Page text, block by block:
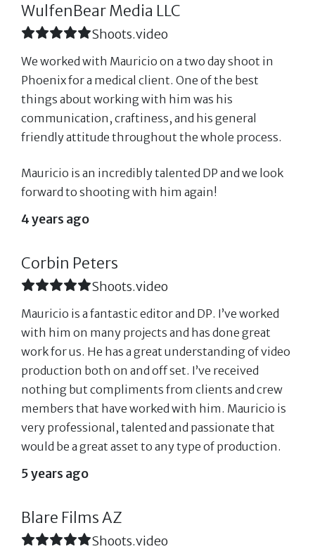
WulfenBear Media LLC
Shoots.video
We worked with Mauricio on a two day shoot in
Phoenix for a medical client. One of the best
things about working with him was his
communication, craftiness, and his general
friendly attitude throughout the whole process.
Mauricio is an incredibly talented DP and we look
forward to shooting with him again!
4 years ago
Corbin Peters
Shoots.video
Mauricio is a fantastic editor and DP. I’ve worked
with him on many projects and has done great
work for us. He has a great understanding of video
production both on and off set. I’ve received
nothing but compliments from clients and crew
members that have worked with him. Mauricio is
very professional, talented and passionate that
would be a great asset to any type of production.
5 years ago
Blare Films AZ
Shoots.video